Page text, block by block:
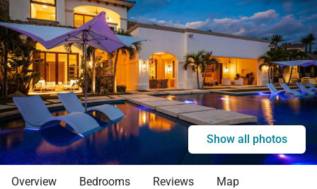
Show all photos
Overview Bedrooms Reviews Map